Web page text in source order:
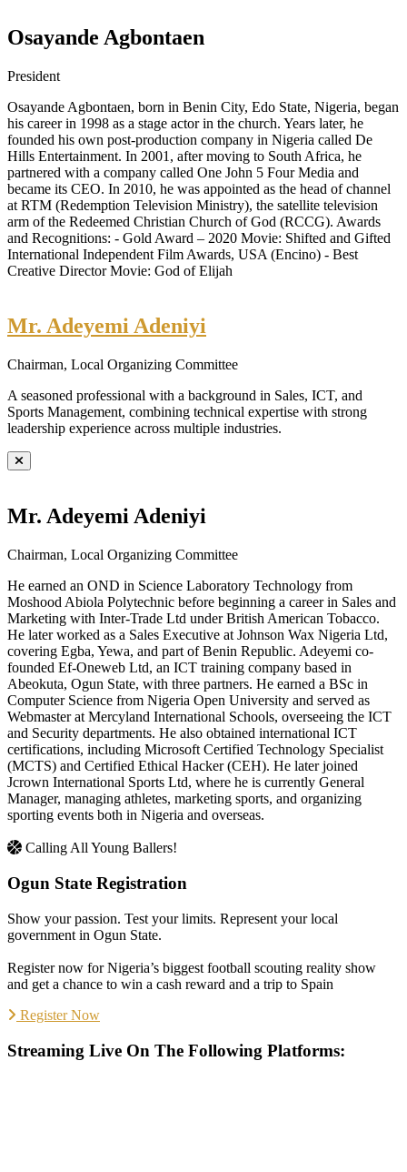
Osayande Agbontaen
President
Osayande Agbontaen, born in Benin City, Edo State, Nigeria, began
his career in 1998 as a stage actor in the church. Years later, he
founded his own post-production company in Nigeria called De
Hills Entertainment. In 2001, after moving to South Africa, he
partnered with a company called One John 5 Four Media and
became its CEO. In 2010, he was appointed as the head of channel
at RTM (Redemption Television Ministry), the satellite television
arm of the Redeemed Christian Church of God (RCCG). Awards
and Recognitions: - Gold Award – 2020 Movie: Shifted and Gifted
International Independent Film Awards, USA (Encino) - Best
Creative Director Movie: God of Elijah
Mr. Adeyemi Adeniyi
Chairman, Local Organizing Committee
A seasoned professional with a background in Sales, ICT, and
Sports Management, combining technical expertise with strong
leadership experience across multiple industries.
Mr. Adeyemi Adeniyi
Chairman, Local Organizing Committee
He earned an OND in Science Laboratory Technology from
Moshood Abiola Polytechnic before beginning a career in Sales and
Marketing with Inter-Trade Ltd under British American Tobacco.
He later worked as a Sales Executive at Johnson Wax Nigeria Ltd,
covering Egba, Yewa, and part of Benin Republic. Adeyemi co-
founded Ef-Oneweb Ltd, an ICT training company based in
Abeokuta, Ogun State, with three partners. He earned a BSc in
Computer Science from Nigeria Open University and served as
Webmaster at Mercyland International Schools, overseeing the ICT
and Security departments. He also obtained international ICT
certifications, including Microsoft Certified Technology Specialist
(MCTS) and Certified Ethical Hacker (CEH). He later joined
Jcrown International Sports Ltd, where he is currently General
Manager, managing athletes, marketing sports, and organizing
sporting events both in Nigeria and overseas.
Calling All Young Ballers!
Ogun State Registration
Show your passion. Test your limits. Represent your local
government in Ogun State.
Register now for Nigeria’s biggest football scouting reality show
and get a chance to win a cash reward and a trip to Spain
Register Now
Streaming Live On The Following Platforms: